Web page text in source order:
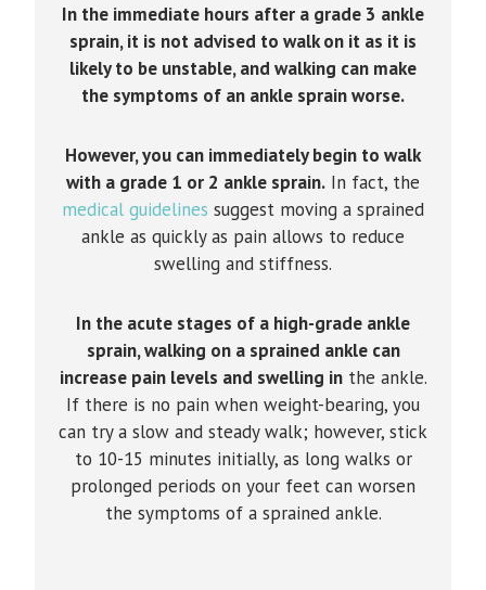
In the immediate hours after a grade 3 ankle
sprain, it is not advised to walk on it as it is
likely to be unstable, and walking can make
the symptoms of an ankle sprain worse.
However, you can immediately begin to walk
with a grade 1 or 2 ankle sprain. In fact, the
medical guidelines suggest moving a sprained
ankle as quickly as pain allows to reduce
swelling and stiffness.
In the acute stages of a high-grade ankle
sprain, walking on a sprained ankle can
increase pain levels and swelling inthe ankle.
If there is no pain when weight-bearing, you
can try a slow and steady walk; however, stick
to 10-15 minutes initially, as long walks or
prolonged periods on your feet can worsen
the symptoms of a sprained ankle.